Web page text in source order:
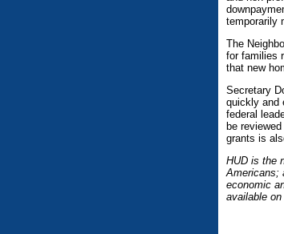
temporarily
The
for families
that new
Secretary
quickly and
federal
be
grants is
HUD is the
Americans;
economic
available